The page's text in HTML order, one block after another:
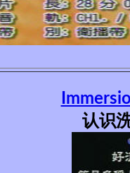
认识